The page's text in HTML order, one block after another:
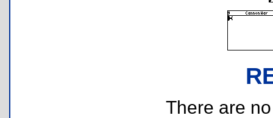
There are